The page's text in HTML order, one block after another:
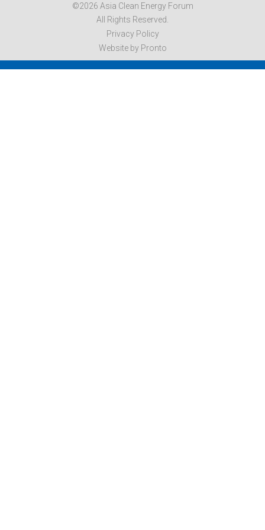
©2026 Asia Clean Energy Forum
All Rights Reserved.
Privacy Policy
Website by Pronto